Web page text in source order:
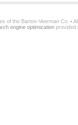
of the Barton-Veerman Co. •
engine optimization